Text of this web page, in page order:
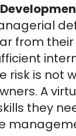
from
risk is not
A
they